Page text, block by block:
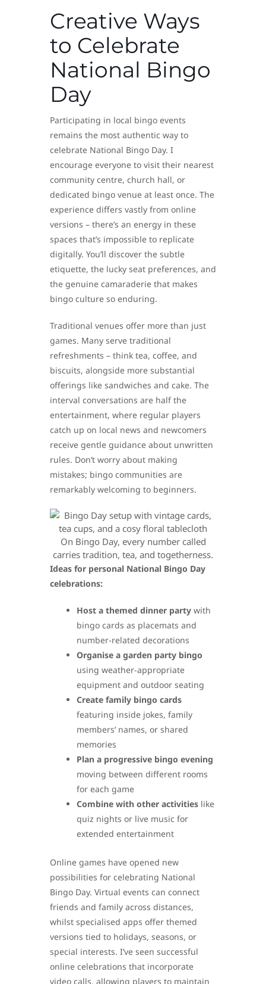
Creative Ways
to Celebrate
National Bingo
Day
Participating in local bingo events
remains the most authentic way to
celebrate National Bingo Day. I
encourage everyone to visit their nearest
community centre, church hall, or
dedicated bingo venue at least once. The
experience differs vastly from online
versions – there’s an energy in these
spaces that’s impossible to replicate
digitally. You’ll discover the subtle
etiquette, the lucky seat preferences, and
the genuine camaraderie that makes
bingo culture so enduring.
Traditional venues offer more than just
games. Many serve traditional
refreshments – think tea, coffee, and
biscuits, alongside more substantial
offerings like sandwiches and cake. The
interval conversations are half the
entertainment, where regular players
catch up on local news and newcomers
receive gentle guidance about unwritten
rules. Don’t worry about making
mistakes; bingo communities are
remarkably welcoming to beginners.
On Bingo Day, every number called
carries tradition, tea, and togetherness.
Ideas for personal National Bingo Day
celebrations:
Host a themed dinner party with
bingo cards as placemats and
number-related decorations
Organise a garden party bingo
using weather-appropriate
equipment and outdoor seating
Create family bingo cards
featuring inside jokes, family
members’ names, or shared
memories
Plan a progressive bingo evening
moving between different rooms
for each game
Combine with other activities like
quiz nights or live music for
extended entertainment
Online games have opened new
possibilities for celebrating National
Bingo Day. Virtual events can connect
friends and family across distances,
whilst specialised apps offer themed
versions tied to holidays, seasons, or
special interests. I’ve seen successful
online celebrations that incorporate
video calls, allowing players to maintain